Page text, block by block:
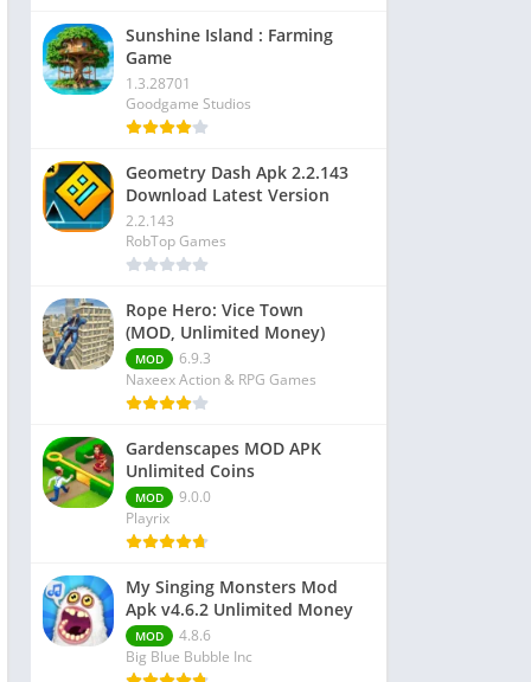
Sunshine Island : Farming
Game
1.3.28701
Goodgame Studios
Geometry Dash Apk 2.2.143
Download Latest Version
2.2.143
RobTop Games
Rope Hero: Vice Town
(MOD, Unlimited Money)
MOD
6.9.3
Naxeex Action & RPG Games
Gardenscapes MOD APK
Unlimited Coins
MOD
9.0.0
Playrix
My Singing Monsters Mod
Apk v4.6.2 Unlimited Money
MOD
4.8.6
Big Blue Bubble Inc